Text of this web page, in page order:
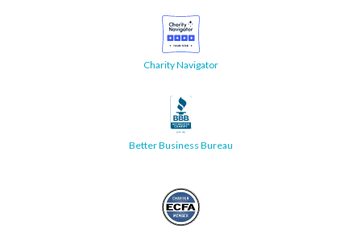
Charity Navigator
Better Business Bureau